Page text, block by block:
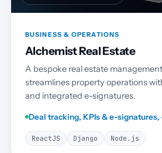
BUSINESS & OPERATIONS
Alchemist Real Estate
A bespoke real estate
streamlines property operations
and integrated e-signatures.
Deal tracking, KPIs & e-signatures,
ReactJS Django Node.js